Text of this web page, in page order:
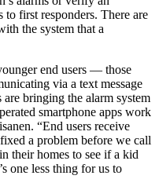
to first responders. There are
the system that a
end users — those
via a text message
bringing the alarm system
smartphone apps work
“End users receive
a problem before we call
their homes to see if a kid
one less thing for us to